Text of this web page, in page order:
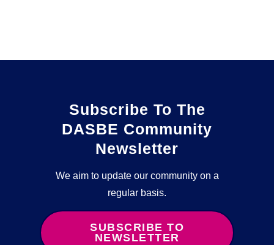
Subscribe To The
DASBE Community
Newsletter
We aim to update our community on a
regular basis.
SUBSCRIBE TO
NEWSLETTER